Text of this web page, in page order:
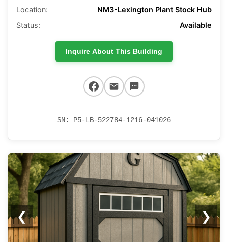
Location:
NM3-Lexington Plant Stock Hub
Status:
Available
Inquire About This Building
SN: P5-LB-522784-1216-041026
❮ ❯